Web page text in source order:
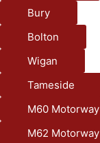
Bury
Bolton
Wigan
Tameside
M60 Motorway
M62 Motorway